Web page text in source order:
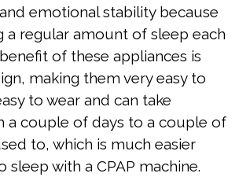
emotional stability because
a regular amount of sleep each
of these appliances is
making them very easy to
to wear and can take
a couple of days to a couple of
to, which is much easier
sleep with a CPAP machine.